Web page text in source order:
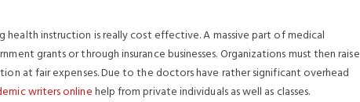
instruction is really cost effective. A massive part of medical
grants or through insurance businesses. Organizations must then raise
at fair expenses. Due to the doctors have rather significant overhead
writers onlinehelp from private individuals as well as classes.